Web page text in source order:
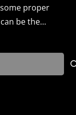
proper
be the…